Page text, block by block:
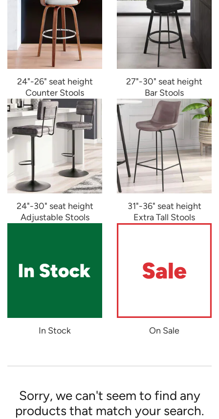
24"-26" seat height
Counter Stools
27"-30" seat height
Bar Stools
24"-30" seat height
Adjustable Stools
31"-36" seat height
Extra Tall Stools
In Stock On Sale
Sorry, we can't seem to find any
products that match your search.